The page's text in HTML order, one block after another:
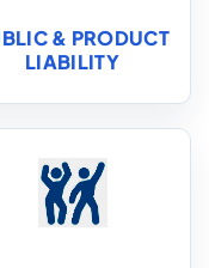
& PRODUCT
LIABILITY